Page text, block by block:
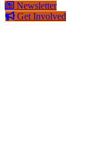
Newsletter
Get Involved